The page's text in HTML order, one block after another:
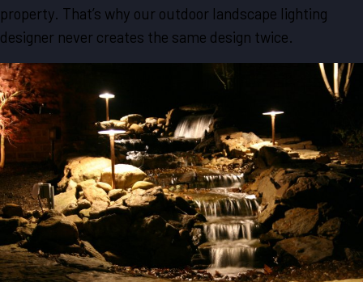
property. That’s why our outdoor landscape lighting
designer never creates the same design twice.